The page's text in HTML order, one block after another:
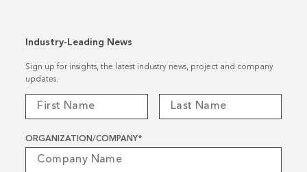
Industry-Leading News
Sign up for insights, the latest industry news, project and company
updates.
ORGANIZATION/COMPANY*